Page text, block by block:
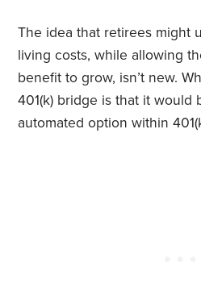
The idea that retirees might
living costs, while allowing
benefit to grow, isn’t new.
401(k) bridge is that it would
automated option within